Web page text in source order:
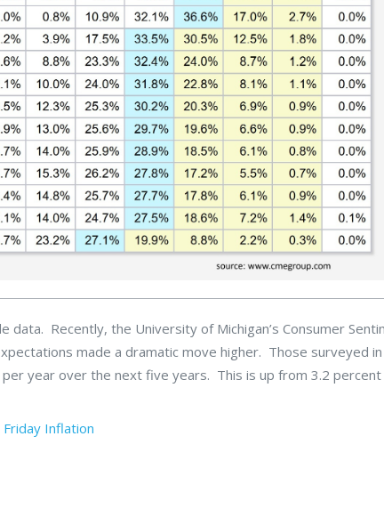
Recently, the University of Michigan’s Consumer
made a dramatic move higher. Those surveyed in
year over the next five years. This is up from 3.2 percent
Friday Inflation